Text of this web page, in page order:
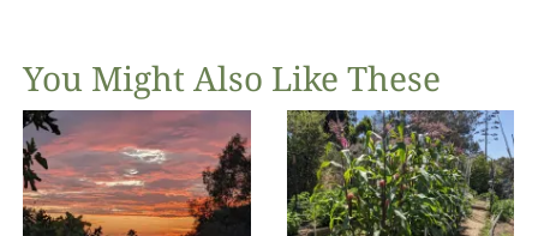
You Might Also Like These